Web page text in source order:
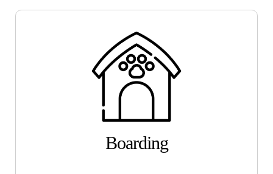
Boarding